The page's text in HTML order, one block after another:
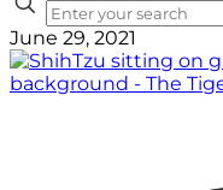
June 29, 2021